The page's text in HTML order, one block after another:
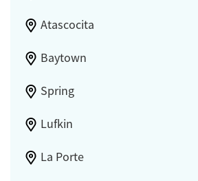
Atascocita
Baytown
Spring
Lufkin
La Porte